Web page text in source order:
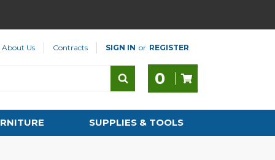
About Us Contracts SIGN IN or REGISTER
0
SUPPLIES & TOOLS